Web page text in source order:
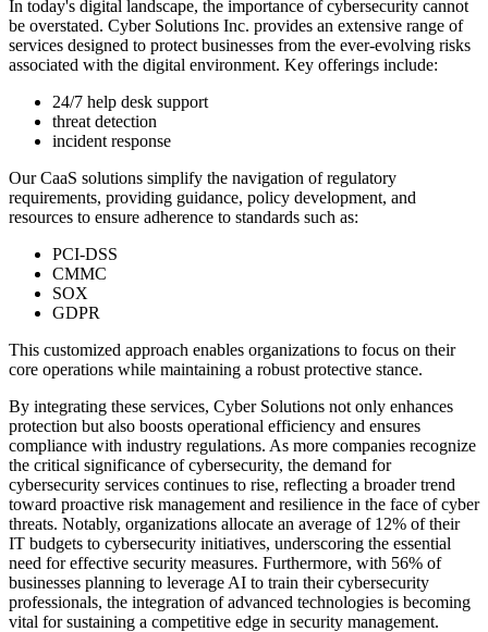
In today's digital landscape, the importance of cybersecurity cannot
be overstated. Cyber Solutions Inc. provides an extensive range of
services designed to protect businesses from the ever-evolving risks
associated with the digital environment. Key offerings include:
24/7 help desk support
threat detection
incident response
Our CaaS solutions simplify the navigation of regulatory
requirements, providing guidance, policy development, and
resources to ensure adherence to standards such as:
PCI-DSS
CMMC
SOX
GDPR
This customized approach enables organizations to focus on their
core operations while maintaining a robust protective stance.
By integrating these services, Cyber Solutions not only enhances
protection but also boosts operational efficiency and ensures
compliance with industry regulations. As more companies recognize
the critical significance of cybersecurity, the demand for
cybersecurity services continues to rise, reflecting a broader trend
toward proactive risk management and resilience in the face of cyber
threats. Notably, organizations allocate an average of 12% of their
IT budgets to cybersecurity initiatives, underscoring the essential
need for effective security measures. Furthermore, with 56% of
businesses planning to leverage AI to train their cybersecurity
professionals, the integration of advanced technologies is becoming
vital for sustaining a competitive edge in security management.